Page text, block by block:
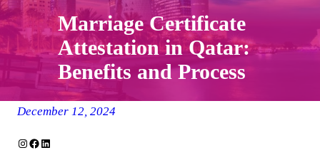
Marriage Certificate
Attestation in Qatar:
Benefits and Process
December 12, 2024
Instagram Facebook LinkedIn